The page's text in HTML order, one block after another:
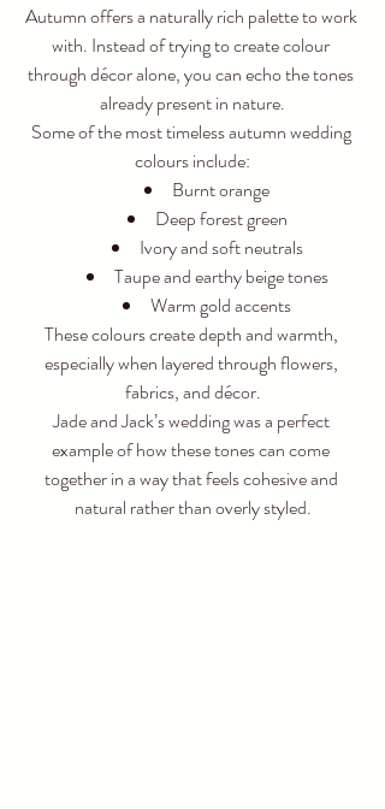
Autumn offers a naturally rich palette to work
with. Instead of trying to create colour
through décor alone, you can echo the tones
already present in nature.
Some of the most timeless autumn wedding
colours include:
Burnt orange
Deep forest green
Ivory and soft neutrals
Taupe and earthy beige tones
Warm gold accents
These colours create depth and warmth,
especially when layered through flowers,
fabrics, and décor.
Jade and Jack’s wedding was a perfect
example of how these tones can come
together in a way that feels cohesive and
natural rather than overly styled.